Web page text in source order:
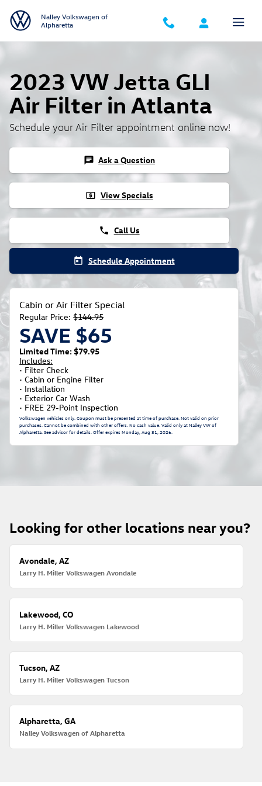
Nalley Volkswagen of
Alpharetta
2023 VW Jetta GLI
Air Filter in Atlanta
Schedule your Air Filter appointment online now!
chat Ask a Question
local_atm View Specials
phone Call Us
today Schedule Appointment
Cabin or Air Filter Special
Regular Price:$144.95
SAVE $65
Limited Time: $79.95
Includes:
• Filter Check
• Cabin or Engine Filter
• Installation
• Exterior Car Wash
• FREE 29-Point Inspection
Volkswagen vehicles only. Coupon must be presented at time of purchase. Not valid on prior
purchases. Cannot be combined with other offers. No cash value. Valid only at Nalley VW of
Alpharetta. See advisor for details. Offer expiresMonday, Aug 31, 2026
Looking for other locations near you?
Avondale, AZ
Larry H. Miller Volkswagen Avondale
Lakewood, CO
Larry H. Miller Volkswagen Lakewood
Tucson, AZ
Larry H. Miller Volkswagen Tucson
Alpharetta, GA
Nalley Volkswagen of Alpharetta